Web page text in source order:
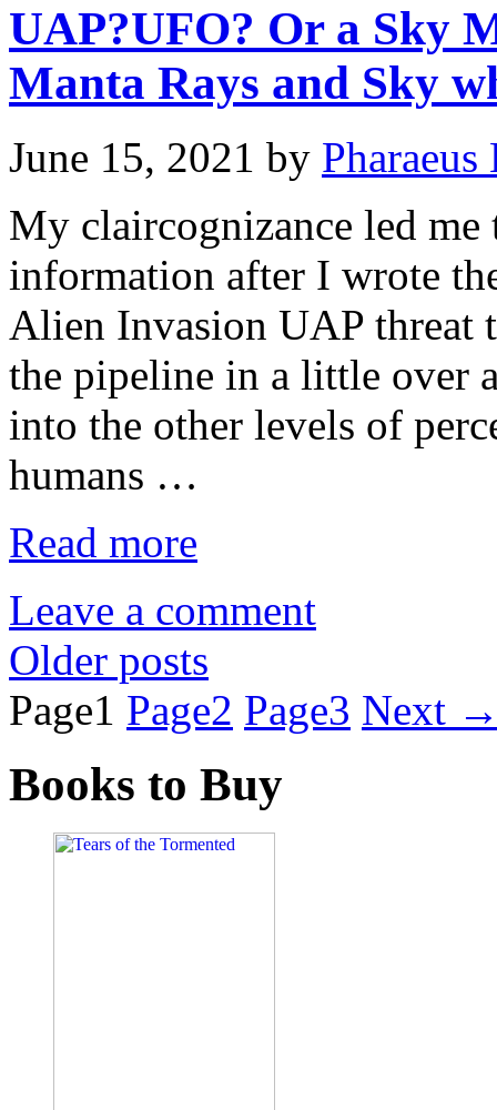
UAP?UFO? Or a Sky
Manta Rays and Sky
June 15, 2021 by Pharaeus
My claircognizance led
information after I wrote
Alien Invasion UAP threat
the pipeline in a little over
into the other levels of
humans …
Read more
Leave a comment
Older posts
Page1 Page2 Page3 Next
Books to Buy